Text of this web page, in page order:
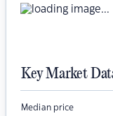
Key Market
Median price